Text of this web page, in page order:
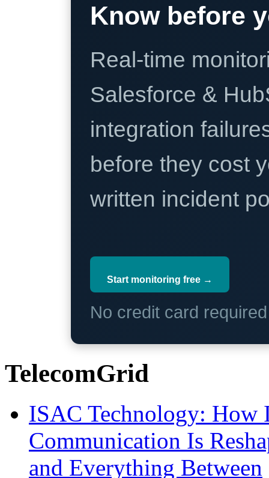
Know before
Real-time
Salesforce &
integration
before they cost
written incident
Start monitoring free →
No credit card
TelecomGrid
ISAC Technology: How
Communication Is
and Everything Between